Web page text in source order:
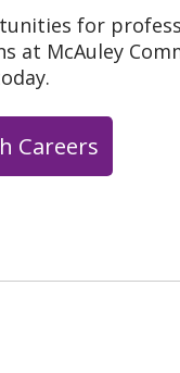
for
at McAuley
Careers